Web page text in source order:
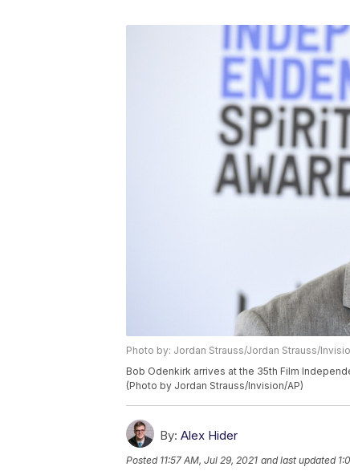
Photo by: Jordan Strauss/Jordan Strauss/
Bob Odenkirk arrives at the 35th Film
(Photo by Jordan Strauss/Invision/AP)
By: Alex Hider
Posted 11:57 AM, Jul 29, 2021 and last updated